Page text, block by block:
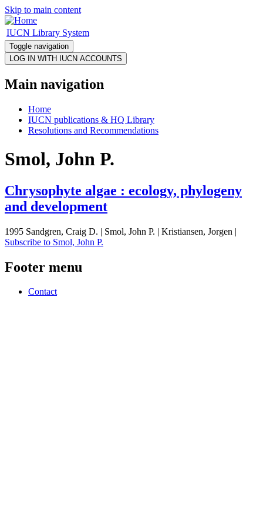
Skip to main content
IUCN Library System
Toggle navigation
Main navigation
Home
IUCN publications & HQ Library
Resolutions and Recommendations
Smol, John P.
Chrysophyte algae : ecology, phylogeny
and development
1995 Sandgren, Craig D. | Smol, John P. | Kristiansen, Jorgen |
Subscribe to Smol, John P.
Footer menu
Contact